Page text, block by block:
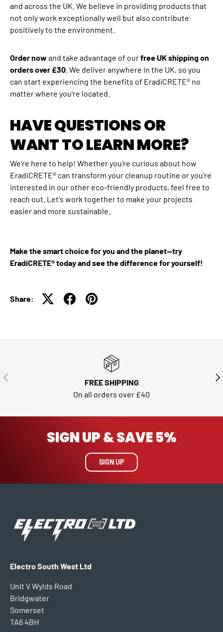
and across the UK. We believe in providing products that
not only work exceptionally well but also contribute
positively to the environment.
Order now and take advantage of ourfree UK shipping on
orders over £30 . We deliver anywhere in the UK, so you
can start experiencing the benefits of EradiCRETE® no
matter where you're located.
HAVE QUESTIONS OR
WANT TO LEARN MORE?
We're here to help! Whether you're curious about how
EradiCRETE® can transform your cleanup routine or you're
interested in our other eco-friendly products, feel free to
reach out. Let's work together to make your projects
easier and more sustainable.
Make the smart choice for you and the planet—try
EradiCRETE® today and see the difference for yourself!
Share:
PREVIOUS
FREE SHIPPING
On all orders over £40
SIGN UP & SAVE 5%
SIGN UP
Electro South West Ltd
Unit V Wylds Road
Bridgwater
Somerset
TA6 4BH